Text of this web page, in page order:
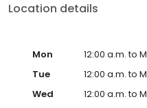
Location details
Mon
12:00 a.m. to
Tue
12:00 a.m. to
Wed
12:00 a.m. to